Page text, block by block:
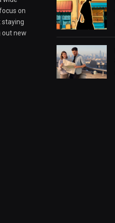
on
staying
out new